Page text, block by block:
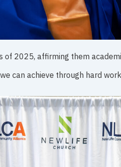
of 2025, affirming them
can achieve through hard